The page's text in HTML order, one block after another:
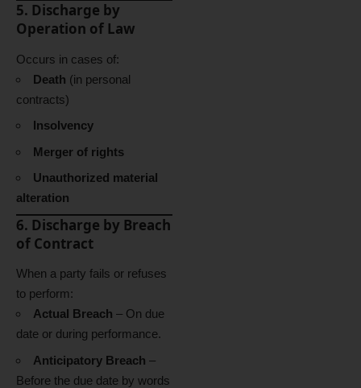
5. Discharge by
Operation of Law
Occurs in cases of:
Death (in personal
contracts)
Insolvency
Merger of rights
Unauthorized material
alteration
6. Discharge by Breach
of Contract
When a party fails or refuses
to perform:
Actual Breach – On due
date or during performance.
Anticipatory Breach –
Before the due date by words